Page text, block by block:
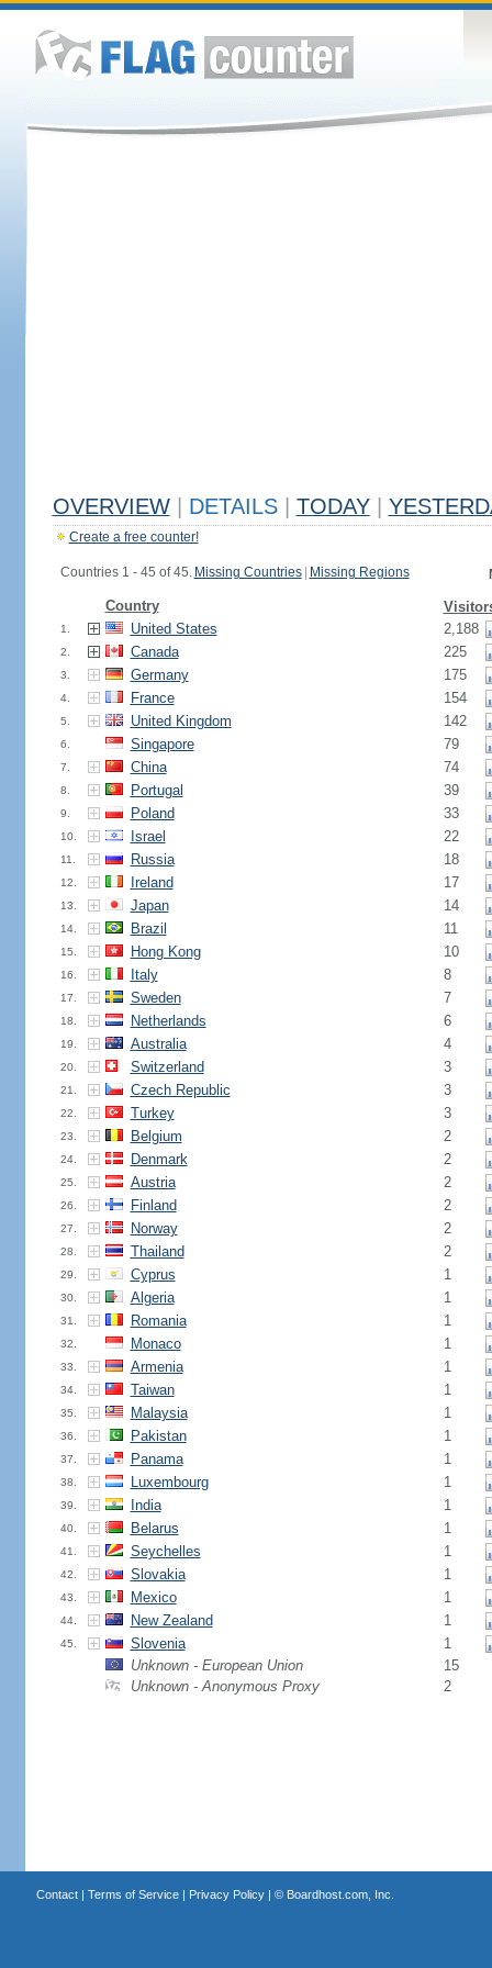
OVERVIEW DETAILS TODAY
Create a free counter!
Countries 1 - 45 of 45. Missing Countries Missing Regions
Country
1. United States 2,188
2. Canada 225
3. Germany 175
4. France 154
5. United Kingdom 142
6. Singapore 79
7. China 74
8. Portugal 39
9. Poland 33
10. Israel 22
11. Russia 18
12. Ireland 17
13. Japan 14
14. Brazil 11
15. Hong Kong 10
16. Italy 8
17. Sweden 7
18. Netherlands 6
19. Australia 4
20. Switzerland 3
21. Czech Republic 3
22. Turkey 3
23. Belgium 2
24. Denmark 2
25. Austria 2
26. Finland 2
27. Norway 2
28. Thailand 2
29. Cyprus 1
30. Algeria 1
31. Romania 1
32. Monaco 1
33. Armenia 1
34. Taiwan 1
35. Malaysia 1
36. Pakistan 1
37. Panama 1
38. Luxembourg 1
39. India 1
40. Belarus 1
41. Seychelles 1
42. Slovakia 1
43. Mexico 1
44. New Zealand 1
45. Slovenia
1
Unknown - European Union
15
Unknown - Anonymous Proxy
2
Contact| Terms of Service| Privacy Policy| © Boardhost.com, Inc.